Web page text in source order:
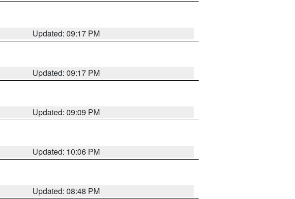
Updated: 09:17 PM
Updated: 09:17 PM
Updated: 09:09 PM
Updated: 10:06 PM
Updated: 08:48 PM